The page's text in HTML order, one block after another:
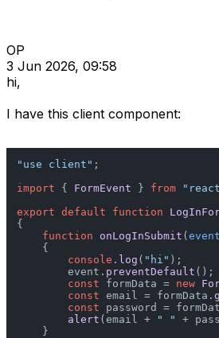
OP
3 Jun 2026, 09:58
hi,
I have this client component:
"use client" ;
import { FormEvent } from
export default function
{
function
onLogInSubmit ( event
    {
console . log ( "hi" );
        event.
preventDefault ();
const formData = new
const email = formData.
const password =
alert (email + " "
+
    }